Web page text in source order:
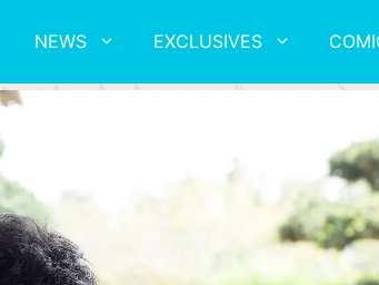
NEWS EXCLUSIVES